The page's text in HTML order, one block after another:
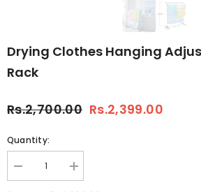
Drying Clothes Hanging
Rack
Rs.2,700.00 Rs.2,399.00
Quantity:
Decrease
quantity
Increase
quantity